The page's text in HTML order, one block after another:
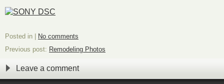
Posted in |
No comments
Previous post: Remodeling Photos
Leave a comment